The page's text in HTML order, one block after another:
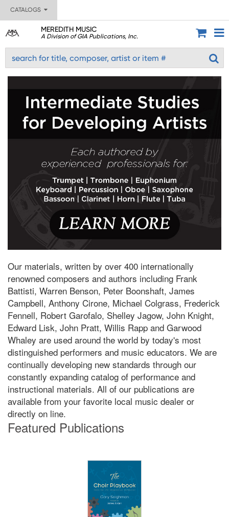
CATALOGS
MEREDITH MUSIC
A Division of GIA Publications, Inc.
Our materials, written by over 400 internationally
renowned composers and authors including Frank
Battisti, Warren Benson, Peter Boonshaft, James
Campbell, Anthony Cirone, Michael Colgrass, Frederick
Fennell, Robert Garofalo, Shelley Jagow, John Knight,
Edward Lisk, John Pratt, Willis Rapp and Garwood
Whaley are used around the world by today's most
distinguished performers and music educators. We are
continually developing new standards through our
constantly expanding catalog of performance and
instructional materials. All of our publications are
available from your favorite local music dealer or
directly on line.
Featured Publications